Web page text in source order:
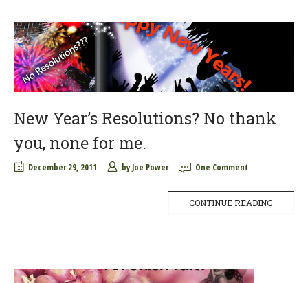
New Year’s Resolutions? No thank
you, none for me.
December 29, 2011 by Joe Power One Comment
CONTINUE READING